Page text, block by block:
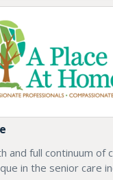
and full continuum of
in the senior care